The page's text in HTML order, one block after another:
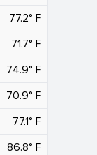
77.2° F
71.7° F
74.9° F
70.9° F
77.1° F
86.8° F